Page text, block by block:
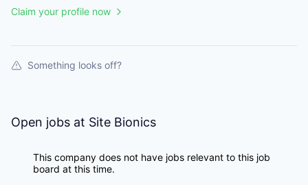
Claim your profile now
Something looks off?
Open jobs at Site Bionics
This company does not have jobs relevant to this job
board at this time.